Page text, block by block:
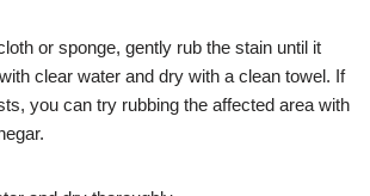
or sponge, gently rub the stain until it
clear water and dry with a clean towel. If
you can try rubbing the affected area with